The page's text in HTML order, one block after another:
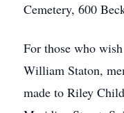
Cemetery, 600
For those who
William Staton,
made to Riley